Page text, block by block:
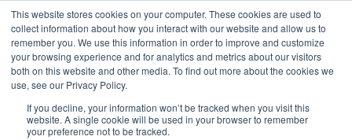
This website stores cookies on your computer. These cookies are used to
collect information about how you interact with our website and allow us to
remember you. We use this information in order to improve and customize
your browsing experience and for analytics and metrics about our visitors
both on this website and other media. To find out more about the cookies we
use, see our Privacy Policy.
If you decline, your information won’t be tracked when you visit this
website. A single cookie will be used in your browser to remember
your preference not to be tracked.
Understand what companies do
HOME > BLOG > INTRODUCING IMPROVED GROUP
PRODUCT